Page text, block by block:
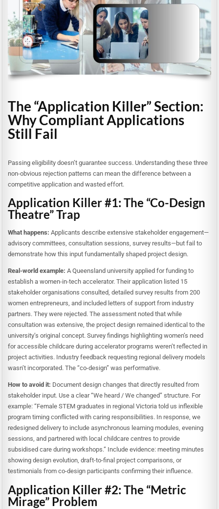
The “Application Killer” Section:
Why Compliant Applications
Still Fail
Passing eligibility doesn’t guarantee success. Understanding these three
non-obvious rejection patterns can mean the difference between a
competitive application and wasted effort.
Application Killer #1: The “Co-Design
Theatre” Trap
What happens: Applicants describe extensive stakeholder engagement—
advisory committees, consultation sessions, survey results—but fail to
demonstrate how this input fundamentally shaped project design.
Real-world example: A Queensland university applied for funding to
establish a women-in-tech accelerator. Their application listed 15
stakeholder organisations consulted, detailed survey results from 200
women entrepreneurs, and included letters of support from industry
partners. They were rejected. The assessment noted that while
consultation was extensive, the project design remained identical to the
university’s original concept. Survey findings highlighting women’s need
for accessible childcare during accelerator programs weren’t reflected in
project activities. Industry feedback requesting regional delivery models
wasn’t incorporated. The “co-design” was performative.
How to avoid it: Document design changes that directly resulted from
stakeholder input. Use a clear “We heard / We changed” structure. For
example: “Female STEM graduates in regional Victoria told us inflexible
program timing conflicted with caring responsibilities. In response, we
redesigned delivery to include asynchronous learning modules, evening
sessions, and partnered with local childcare centres to provide
subsidised care during workshops.” Include evidence: meeting minutes
showing design evolution, draft-to-final project comparisons, or
testimonials from co-design participants confirming their influence.
Application Killer #2: The “Metric
Mirage” Problem